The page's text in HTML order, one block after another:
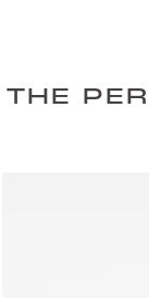
THE